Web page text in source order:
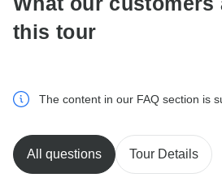
this tour
The content in our FAQ section is
All questions Tour Details